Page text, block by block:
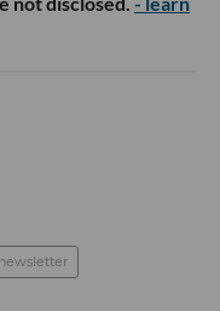
newsletter